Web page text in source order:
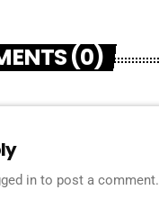
(0)
in to post a comment.